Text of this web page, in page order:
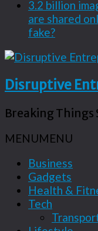
3.2 billion
are shared
fake?
Disruptive
Breaking Things
MENUMENU
Business
Gadgets
Health &
Tech